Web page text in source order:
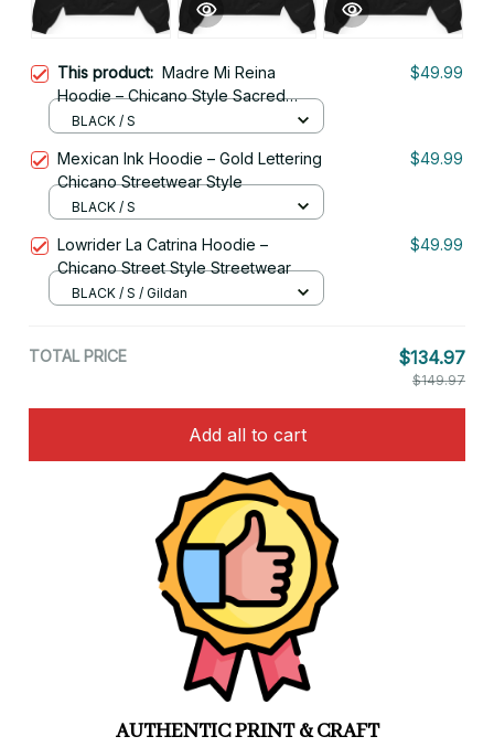
This product: Madre Mi Reina
Hoodie – Chicano Style Sacred
Queen Streetwear
$49.99
BLACK / S
Mexican Ink Hoodie – Gold Lettering
Chicano Streetwear Style
$49.99
BLACK / S
Lowrider La Catrina Hoodie –
Chicano Street Style Streetwear
$49.99
BLACK / S / Gildan
TOTAL PRICE $134.97
$149.97
Add all to cart
PREMIUM QUALITY